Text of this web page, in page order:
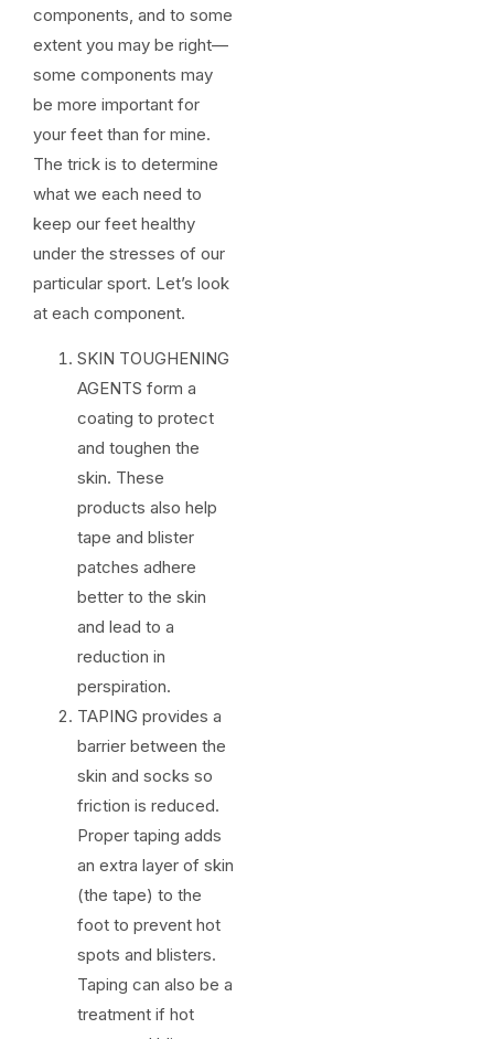
components, and to some
extent you may be right—
some components may
be more important for
your feet than for mine.
The trick is to determine
what we each need to
keep our feet healthy
under the stresses of our
particular sport. Let’s look
at each component.
SKIN TOUGHENING
AGENTS form a
coating to protect
and toughen the
skin. These
products also help
tape and blister
patches adhere
better to the skin
and lead to a
reduction in
perspiration.
TAPING provides a
barrier between the
skin and socks so
friction is reduced.
Proper taping adds
an extra layer of skin
(the tape) to the
foot to prevent hot
spots and blisters.
Taping can also be a
treatment if hot